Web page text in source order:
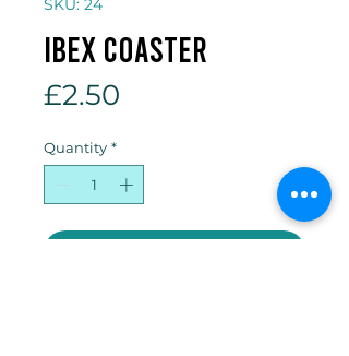
SKU: 24
Ibex coaster
£2.50
Quantity *